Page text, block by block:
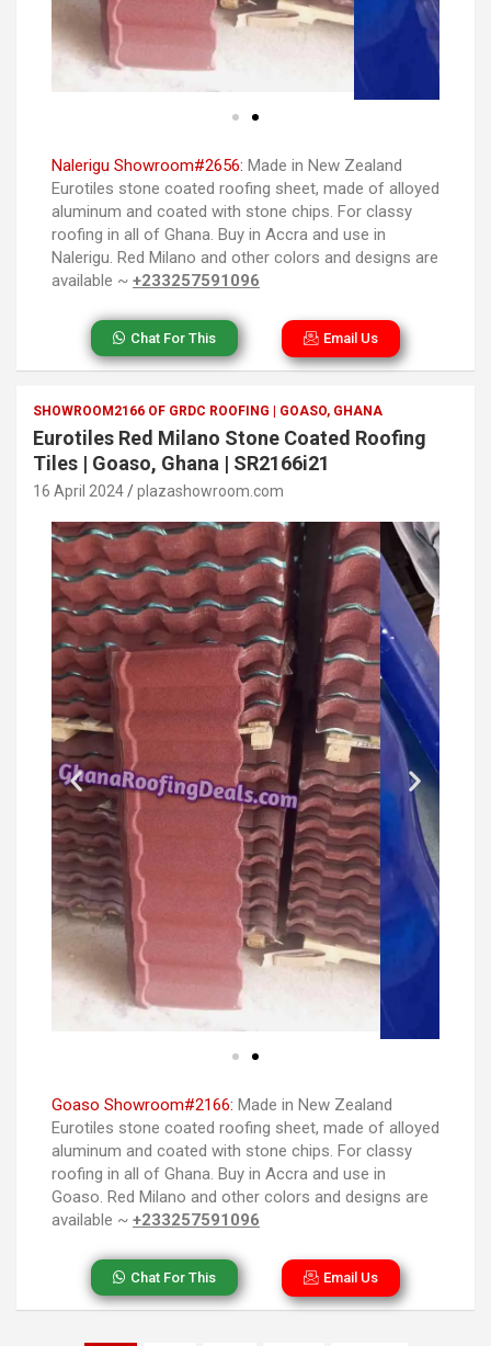
Nalerigu Showroom#2656: Made in New Zealand
Eurotiles stone coated roofing sheet, made of alloyed
aluminum and coated with stone chips. For classy
roofing in all of Ghana. Buy in Accra and use in
Nalerigu. Red Milano and other colors and designs are
available ~ +233257591096
Chat For This Email Us
SHOWROOM2166 OF GRDC ROOFING | GOASO, GHANA
Eurotiles Red Milano Stone Coated Roofing
Tiles | Goaso, Ghana | SR2166i21
16 April 2024 plazashowroom.com
Goaso Showroom#2166: Made in New Zealand
Eurotiles stone coated roofing sheet, made of alloyed
aluminum and coated with stone chips. For classy
roofing in all of Ghana. Buy in Accra and use in
Goaso. Red Milano and other colors and designs are
available ~ +233257591096
Chat For This Email Us